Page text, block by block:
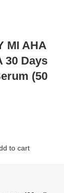
MI AHA
30 Days
(50
to cart